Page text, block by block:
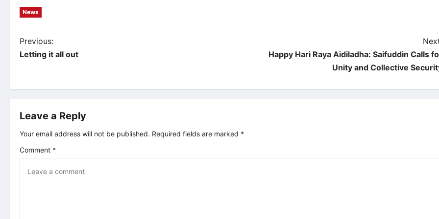
News
P
s
t
n
a
Previous:
Letting it all out
Happy Hari Raya Aidiladha: Saifuddin Calls
Unity and Collective
Leave a Reply
Your email address will not be published. Required fields are marked *
Comment *